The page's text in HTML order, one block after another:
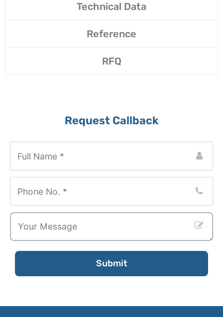
Technical Data
Reference
RFQ
Request Callback
Submit